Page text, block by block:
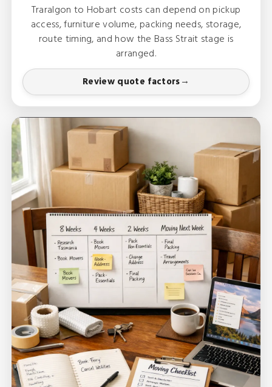
Traralgon to Hobart costs can depend on pickup
access, furniture volume, packing needs, storage,
route timing, and how the Bass Strait stage is
arranged.
Review quote factors